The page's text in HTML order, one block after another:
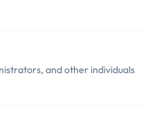
and other individuals